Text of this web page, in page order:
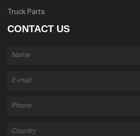
Truck Parts
CONTACT US